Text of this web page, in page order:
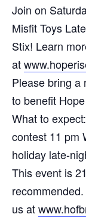
Join on
Misfit Toys
Stix! Learn
at
Please bring a
to benefit
What to expect:
contest 11 pm
holiday late-
This event is
us at